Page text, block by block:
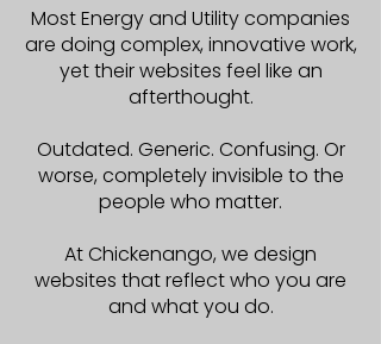
Most Energy and Utility companies
are doing complex, innovative work,
yet their websites feel like an
afterthought.
Outdated. Generic. Confusing. Or
worse, completely invisible to the
people who matter.
At Chickenango, we design
websites that reflect who you are
and what you do.